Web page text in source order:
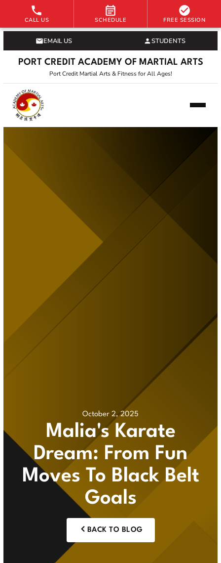
EMAIL US STUDENTS
PORT CREDIT ACADEMY OF MARTIAL ARTS
Port Credit Martial Arts & Fitness for All Ages!
CALL US SCHEDULE FREE SESSION
October 2, 2025
Malia's Karate
Dream: From Fun
Moves To Black Belt
Goals
BACK TO BLOG